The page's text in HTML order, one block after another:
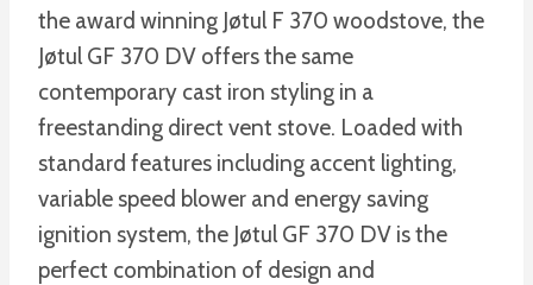
the award winning Jøtul F 370 woodstove, the
Jøtul GF 370 DV offers the same
contemporary cast iron styling in a
freestanding direct vent stove. Loaded with
standard features including accent lighting,
variable speed blower and energy saving
ignition system, the Jøtul GF 370 DV is the
perfect combination of design and